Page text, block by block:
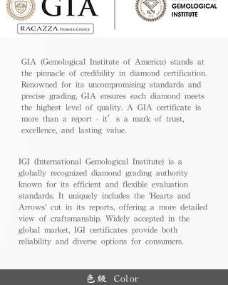
GIA (Gemological Institute of America) stands at
the pinnacle of credibility in diamond certification.
Renowned for its uncompromising standards and
precise grading, GIA ensures each diamond meets
the highest level of quality. A GIA certificate is
more than a report - it’s a mark of trust,
excellence, and lasting value.
IGI (International Gemological Institute) is a
globally recognized diamond grading authority
known for its efficient and flexible evaluation
standards. It uniquely includes the 'Hearts and
Arrows' cut in its reports, offering a more detailed
view of craftsmanship. Widely accepted in the
global market, IGI certificates provide both
reliability and diverse options for consumers.
色級 Color